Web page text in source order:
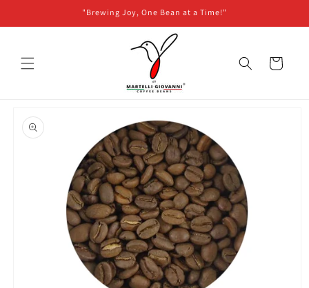
"Brewing Joy, One Bean at a Time!"
Cart
product
information